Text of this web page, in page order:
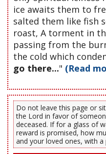
ice awaits them to
salted them like fish
roast, A torment in
passing from the
the cold which
go there..." (Read
Do not leave this page or
the Lord in favor of
deceased. If for a glass of
reward is promised, how
and your loved ones, with